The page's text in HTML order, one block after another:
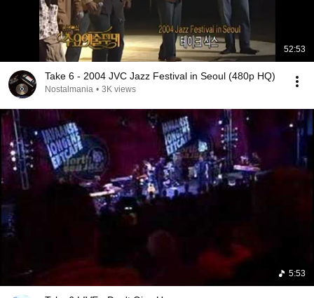
52:53
Take 6 - 2004 JVC Jazz Festival in Seoul (480p HQ)
Nostalmania • 3K views
5:53